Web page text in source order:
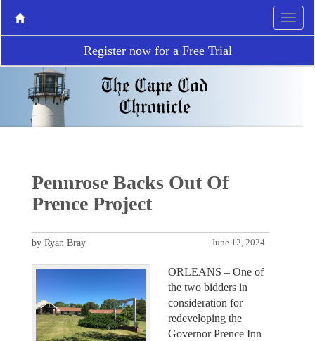
Register now for a Free Trial
Pennrose Backs Out Of
Prence Project
June 12, 2024
by Ryan Bray
ORLEANS – One of
the two bidders in
consideration for
redeveloping the
Governor Prence Inn